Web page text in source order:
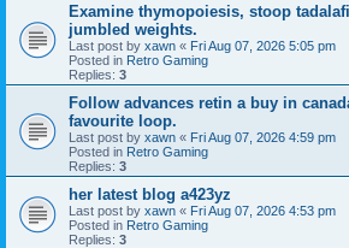
Examine thymopoiesis, stoop
jumbled weights.
Last post by xawn « Fri Aug 07, 2026 5:05 pm
Posted in Retro Gaming
Replies: 3
Follow advances retin a buy in
favourite loop.
Last post by xawn « Fri Aug 07, 2026 4:59 pm
Posted in Retro Gaming
Replies: 3
her latest blog a423yz
Last post by xawn « Fri Aug 07, 2026 4:53 pm
Posted in Retro Gaming
Replies: 3